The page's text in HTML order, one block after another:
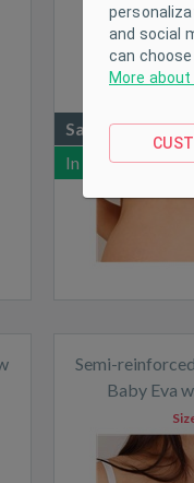
Baby Eva
Sale
In stock
Semi-
Baby Eva
and social
can
More